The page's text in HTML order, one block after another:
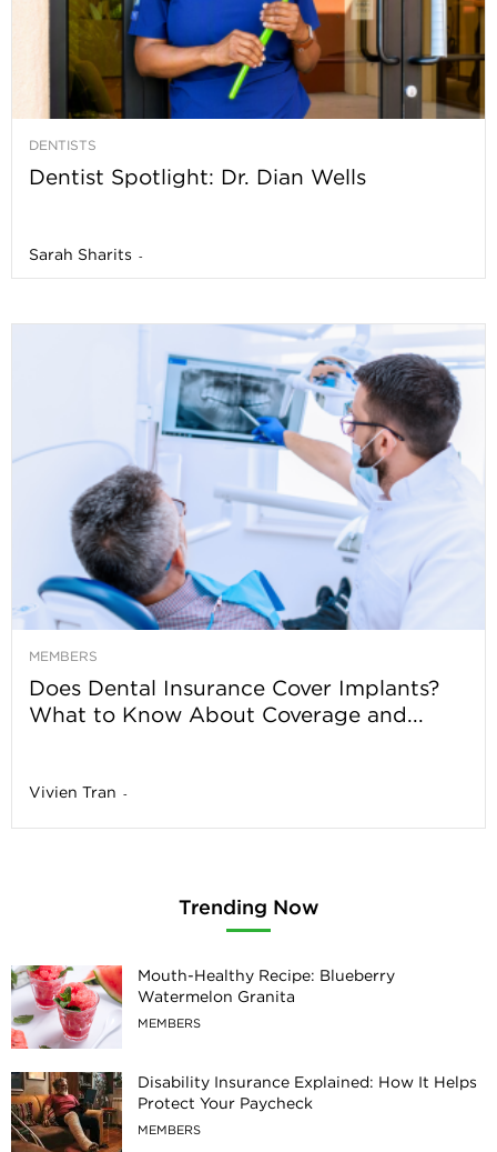
DENTISTS
Dentist Spotlight: Dr. Dian Wells
Sarah Sharits -
MEMBERS
Does Dental Insurance Cover Implants?
What to Know About Coverage and...
Vivien Tran -
Trending Now
Mouth-Healthy Recipe: Blueberry
Watermelon Granita
MEMBERS
Disability Insurance Explained: How It Helps
Protect Your Paycheck
MEMBERS